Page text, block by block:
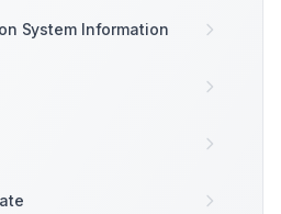
System Information